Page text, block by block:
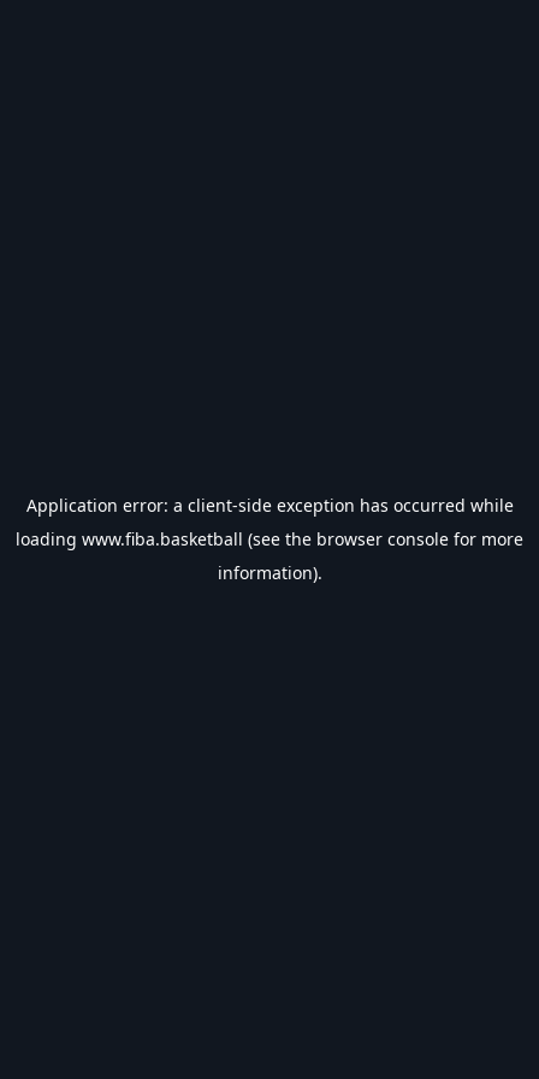
Application error: a client-side exception has occurred while
loading www.fiba.basketball (see the browser console for more
information).